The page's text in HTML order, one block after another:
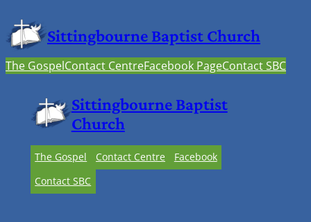
Sittingbourne Baptist Church
The GospelContact CentreFacebook PageContact SBC
Sittingbourne Baptist
Church
The Gospel Contact Centre
Facebook
Contact SBC